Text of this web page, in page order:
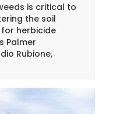
is critical to
the soil
herbicide
Palmer
Rubione,